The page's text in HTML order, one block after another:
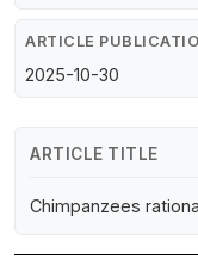
ARTICLE
2025-10-30
ARTICLE TITLE
Chimpanzees